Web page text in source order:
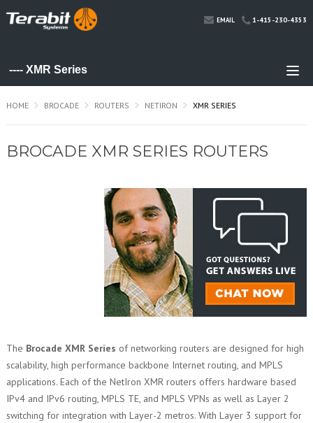
EMAIL 1-415-230-4353
HOME BROCADE ROUTERS NETIRON XMR SERIES
BROCADE XMR SERIES ROUTERS
The Brocade XMR Series of networking routers are designed for high
scalability, high performance backbone Internet routing, and MPLS
applications. Each of the NetIron XMR routers offers hardware based
IPv4 and IPv6 routing, MPLS TE, and MPLS VPNs as well as Layer 2
switching for integration with Layer-2 metros. With Layer 3 support for